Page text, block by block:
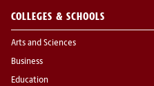
COLLEGES & SCHOOLS
Arts and Sciences
Business
Education